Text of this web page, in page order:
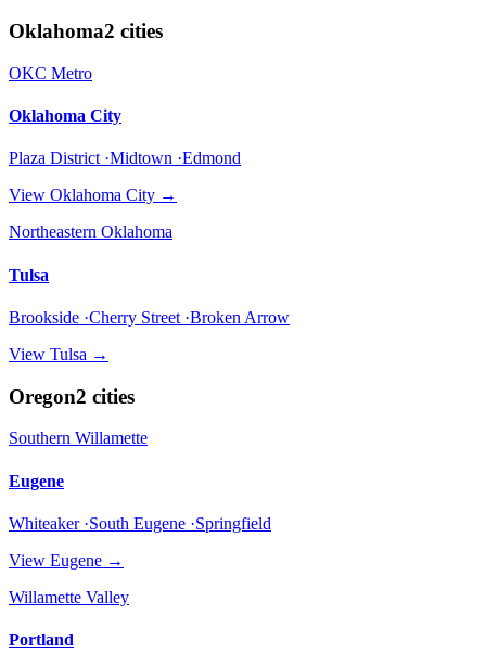
Oklahoma2 cities
OKC Metro
Oklahoma City
Plaza District ·Midtown ·Edmond
View Oklahoma City →
Northeastern Oklahoma
Tulsa
Brookside ·Cherry Street ·Broken Arrow
View Tulsa →
Oregon2 cities
Southern Willamette
Eugene
Whiteaker ·South Eugene ·Springfield
View Eugene →
Willamette Valley
Portland